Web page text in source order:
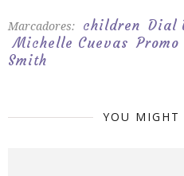
Marcadores: children Dial
Michelle Cuevas
Smith
YOU MIGHT